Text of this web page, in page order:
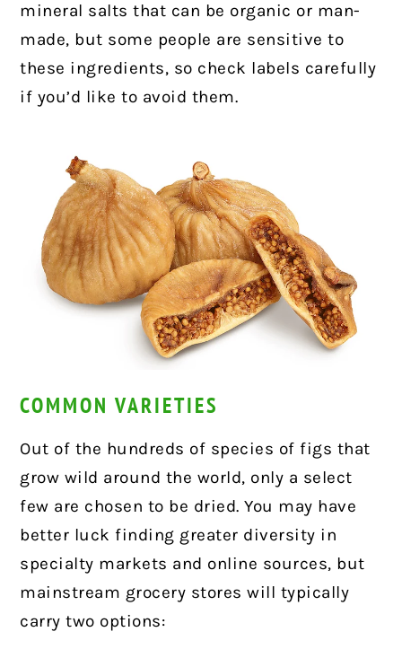
mineral salts that can be organic or man-
made, but some people are sensitive to
these ingredients, so check labels carefully
if you’d like to avoid them.
COMMON VARIETIES
Out of the hundreds of species of figs that
grow wild around the world, only a select
few are chosen to be dried. You may have
better luck finding greater diversity in
specialty markets and online sources, but
mainstream grocery stores will typically
carry two options: